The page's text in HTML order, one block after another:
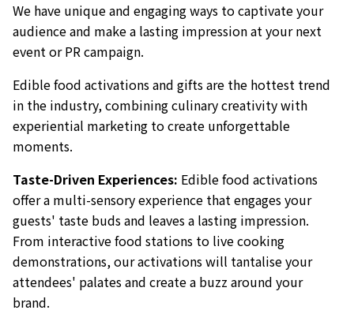
We have unique and engaging ways to captivate your
audience and make a lasting impression at your next
event or PR campaign.
Edible food activations and gifts are the hottest trend
in the industry, combining culinary creativity with
experiential marketing to create unforgettable
moments.
Taste-Driven Experiences: Edible food activations
offer a multi-sensory experience that engages your
guests' taste buds and leaves a lasting impression.
From interactive food stations to live cooking
demonstrations, our activations will tantalise your
attendees' palates and create a buzz around your
brand.